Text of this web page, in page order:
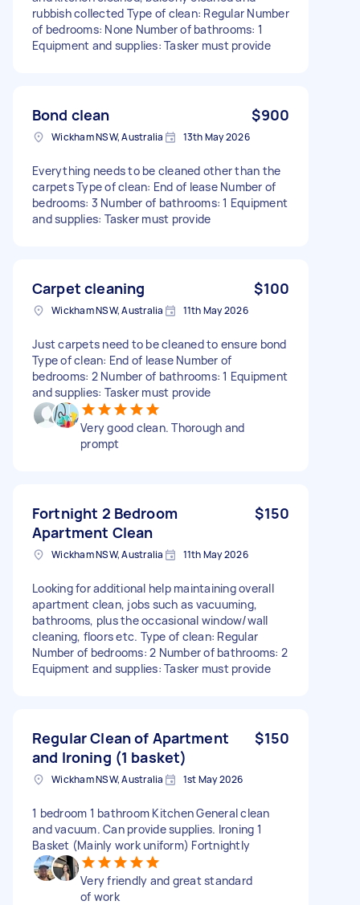
rubbish collected Type of clean: Regular Number
of bedrooms: None Number of bathrooms: 1
Equipment and supplies: Tasker must provide
Bond clean $900
Wickham NSW, Australia 13th May 2026
Everything needs to be cleaned other than the
carpets Type of clean: End of lease Number of
bedrooms: 3 Number of bathrooms: 1 Equipment
and supplies: Tasker must provide
Carpet cleaning $100
Wickham NSW, Australia 11th May 2026
Just carpets need to be cleaned to ensure bond
Type of clean: End of lease Number of
bedrooms: 2 Number of bathrooms: 1 Equipment
and supplies: Tasker must provide
Very good clean. Thorough and
prompt
Fortnight 2 Bedroom
Apartment Clean
$150
Wickham NSW, Australia 11th May 2026
Looking for additional help maintaining overall
apartment clean, jobs such as vacuuming,
bathrooms, plus the occasional window/wall
cleaning, floors etc. Type of clean: Regular
Number of bedrooms: 2 Number of bathrooms: 2
Equipment and supplies: Tasker must provide
Regular Clean of Apartment
and Ironing (1 basket)
$150
Wickham NSW, Australia 1st May 2026
1 bedroom 1 bathroom Kitchen General clean
and vacuum. Can provide supplies. Ironing 1
Basket (Mainly work uniform) Fortnightly
Very friendly and great standard
of work